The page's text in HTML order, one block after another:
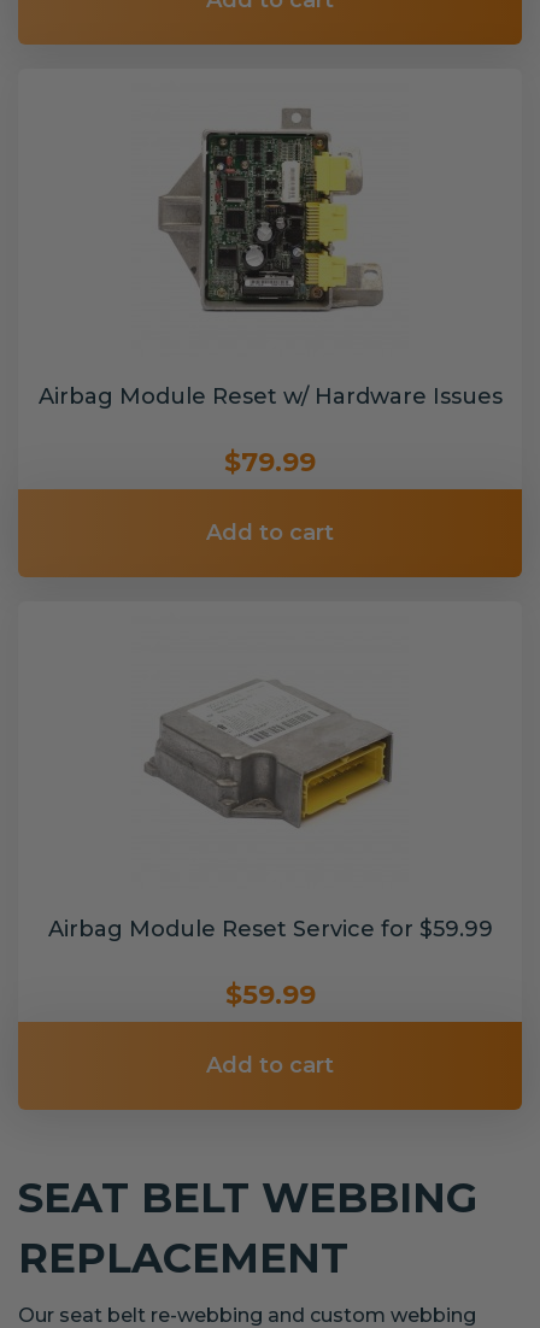
Airbag Module Reset w/ Hardware Issues
$79.99
Add to cart
Airbag Module Reset Service for $59.99
$59.99
Add to cart
SEAT BELT WEBBING
REPLACEMENT
Our seat belt re-webbing and custom webbing